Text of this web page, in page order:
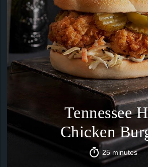
Tennessee
Chicken
25 minutes